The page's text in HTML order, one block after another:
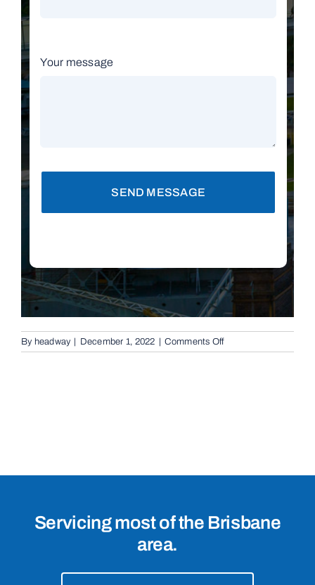
Your message
SEND MESSAGE
By headway | December 1, 2022 | Comments Offon
Conventional
Servicing most of the Brisbane
area.